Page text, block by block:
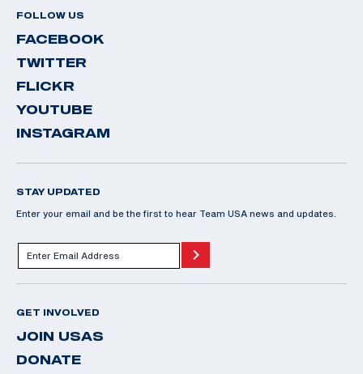
FOLLOW US
FACEBOOK
TWITTER
FLICKR
YOUTUBE
INSTAGRAM
STAY UPDATED
Enter your email and be the first to hear Team USA news and updates.
GET INVOLVED
JOIN USAS
DONATE